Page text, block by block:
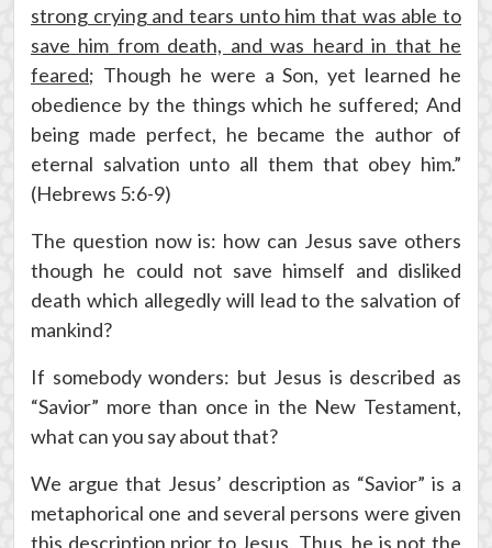
strong crying and tears unto him that was able to
save him from death, and was heard in that he
feared; Though he were a Son, yet learned he
obedience by the things which he suffered; And
being made perfect, he became the author of
eternal salvation unto all them that obey him.”
(Hebrews 5:6-9)
The question now is: how can Jesus save others
though he could not save himself and disliked
death which allegedly will lead to the salvation of
mankind?
If somebody wonders: but Jesus is described as
“Savior” more than once in the New Testament,
what can you say about that?
We argue that Jesus’ description as “Savior” is a
metaphorical one and several persons were given
this description prior to Jesus. Thus, he is not the